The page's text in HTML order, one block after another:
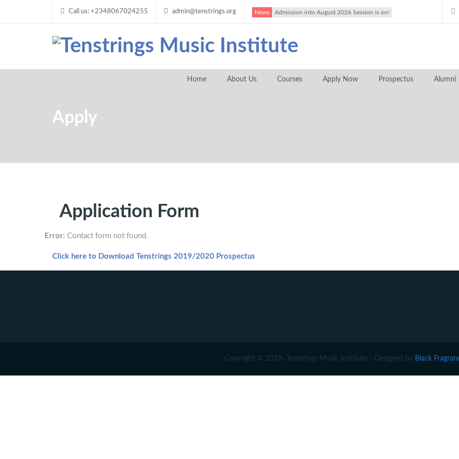
Call us: +2348067024255 admin@tenstrings.org News Admission into August 2026 Session is on!
Home About Us Courses Apply Now Prospectus Alumni
Apply
Application Form
Error: Contact form not found.
Click here to Download Tenstrings 2019/2020 Prospectus
Copyright © 2019- Tenstrings Music Institute - Designed by Black